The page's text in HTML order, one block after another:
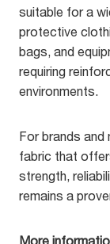
suitable for a
protective
bags, and
requiring
environments.
For brands
fabric that
strength,
remains a
More